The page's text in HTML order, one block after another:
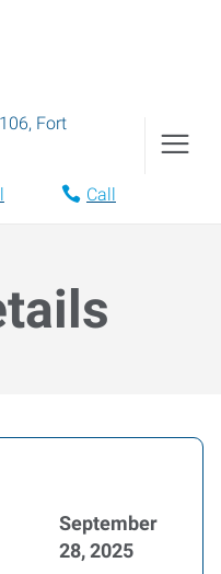
, Fort
Call
September
28, 2025